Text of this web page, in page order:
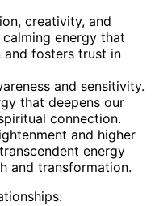
creativity, and
energy that
and fosters trust in
and sensitivity.
that deepens our
connection.
and higher
energy
and transformation.